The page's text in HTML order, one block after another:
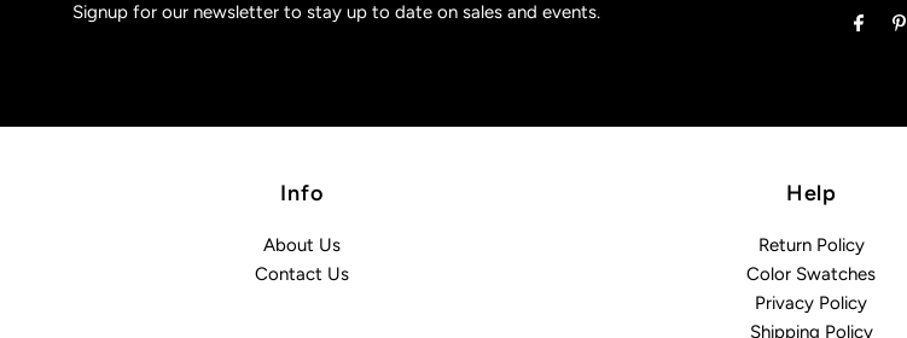
Signup for our newsletter to stay up to date on sales and events.
Address
Info
About Us
Contact Us
Help
Return Policy
Color Swatches
Privacy Policy
Shipping Policy